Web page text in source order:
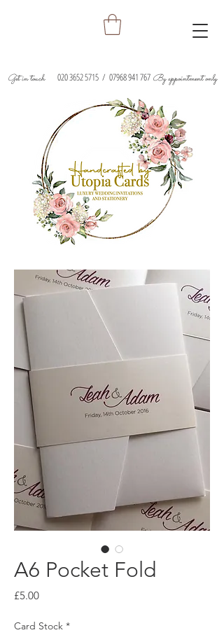
Get in touch 020 3652 5715/ 07968 941 767 By appointment only
A6 Pocket Fold
£5.00Price
Card Stock *